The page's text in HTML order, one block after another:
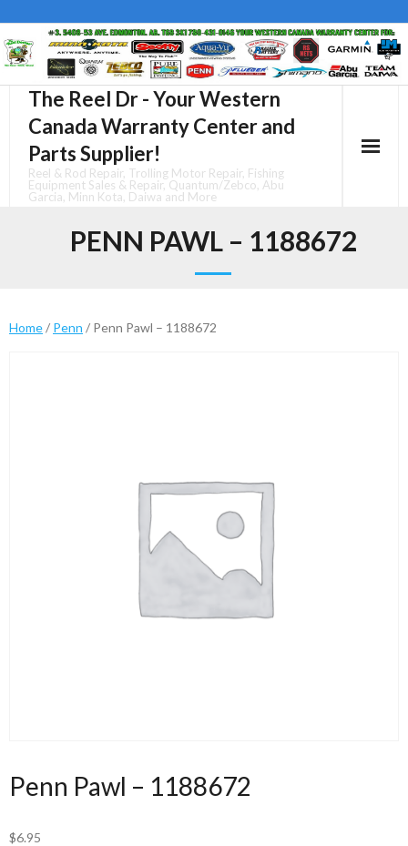
to
The Reel Dr - Your Western
Canada Warranty Center and
Parts Supplier!
Reel & Rod Repair, Trolling Motor Repair, Fishing
Equipment Sales & Repair, Quantum/Zebco, Abu
Garcia, Minn Kota, Daiwa and More
PENN PAWL – 1188672
Home/ Penn / Penn Pawl – 1188672
Penn Pawl – 1188672
$6.95